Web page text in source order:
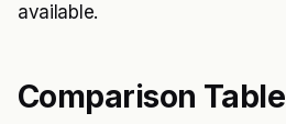
available.
Comparison Table